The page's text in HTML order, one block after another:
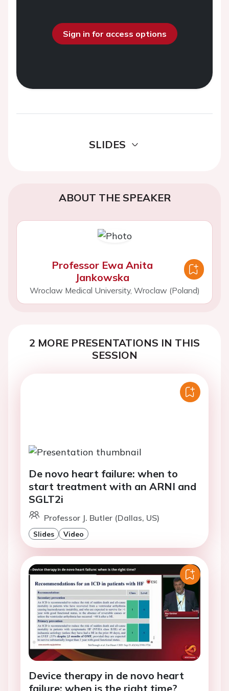
Sign in for access options
SLIDES
ABOUT THE SPEAKER
Professor Ewa Anita
Jankowska
Wroclaw Medical University, Wroclaw (Poland)
2 MORE PRESENTATIONS IN THIS
SESSION
De novo heart failure: when to
start treatment with an ARNI and
SGLT2i
Professor J. Butler (Dallas, US)
Slides Video
Device therapy in de novo heart
failure: when is the right time?